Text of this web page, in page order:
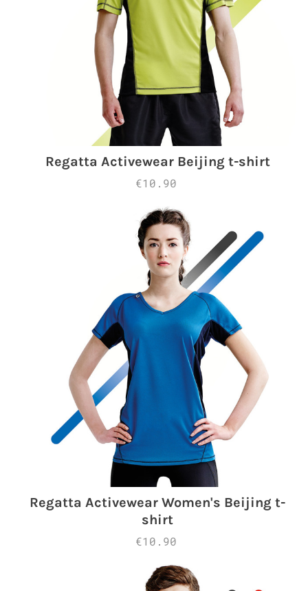
Regatta Activewear Beijing t-shirt
€10.90
Regatta Activewear Women's Beijing t-
shirt
€10.90